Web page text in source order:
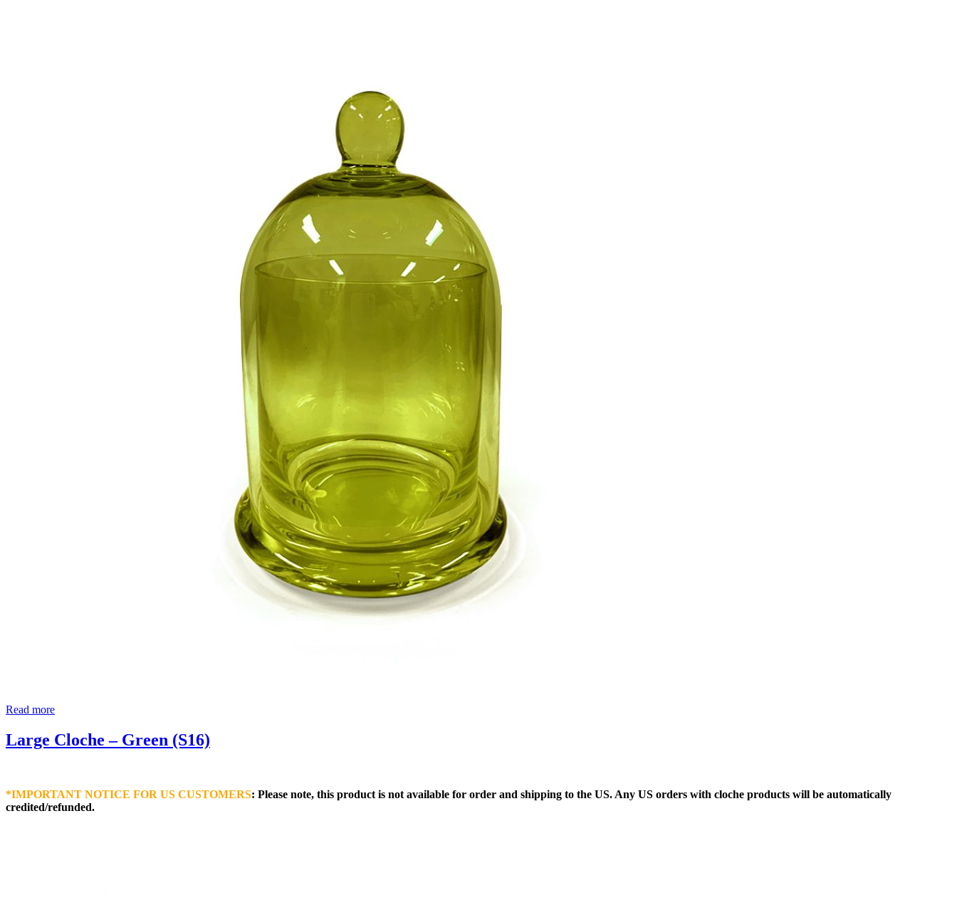
Read more
Large Cloche – Green (S16)
*IMPORTANT NOTICE FOR US CUSTOMERS: Please note, this product is not available for order and shipping to the US. Any US orders with cloche products will be automatically
credited/refunded.